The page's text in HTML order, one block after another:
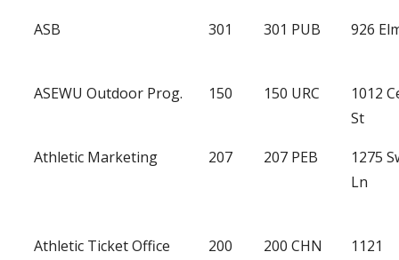
ASB 301 301 PUB 926
ASEWU Outdoor Prog. 150 150 URC
1012
St
Athletic Marketing
207 207 PEB
1275
Ln
Athletic Ticket Office 200 200 CHN
1121